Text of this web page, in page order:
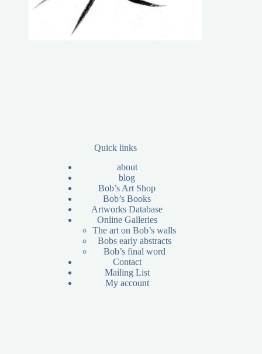
Quick links
about
blog
Bob’s Art Shop
Bob’s Books
Artworks Database
Online Galleries
The art on Bob’s walls
Bobs early abstracts
Bob’s final word
Contact
Mailing List
My account